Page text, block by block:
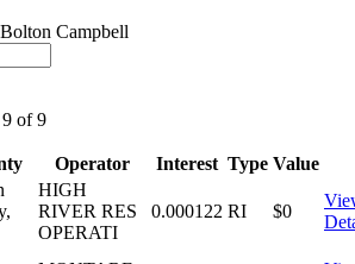
Campbell
of 9
Operator Interest Type Value
HIGH
RIVER RES
OPERATI
0.000122 RI $0